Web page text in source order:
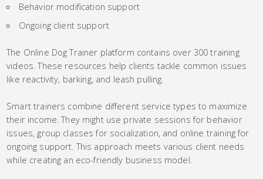
Behavior modification support
Ongoing client support
The Online Dog Trainer platform contains over 300 training
videos. These resources help clients tackle common issues
like reactivity, barking, and leash pulling.
Smart trainers combine different service types to maximize
their income. They might use private sessions for behavior
issues, group classes for socialization, and online training for
ongoing support. This approach meets various client needs
while creating an eco-friendly business model.